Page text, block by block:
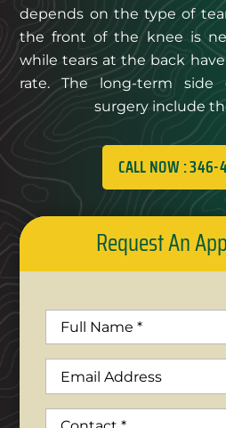
depends on the type of
the front of the knee is
while tears at the back
rate. The long-term side
surgery include
CALL NOW :
Request An